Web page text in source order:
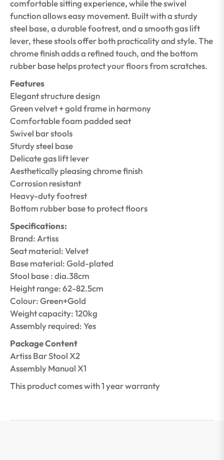
comfortable sitting experience, while the swivel
function allows easy movement. Built with a sturdy
steel base, a durable footrest, and a smooth gas lift
lever, these stools offer both practicality and style. The
chrome finish adds a refined touch, and the bottom
rubber base helps protect your floors from scratches.
Features
Elegant structure design
Green velvet + gold frame in harmony
Comfortable foam padded seat
Swivel bar stools
Sturdy steel base
Delicate gas lift lever
Aesthetically pleasing chrome finish
Corrosion resistant
Heavy-duty footrest
Bottom rubber base to protect floors
Specifications:
Brand: Artiss
Seat material: Velvet
Base material: Gold-plated
Stool base : dia.38cm
Height range: 62-82.5cm
Colour: Green+Gold
Weight capacity: 120kg
Assembly required: Yes
Package Content
Artiss Bar Stool X2
Assembly Manual X1
This product comes with 1 year warranty